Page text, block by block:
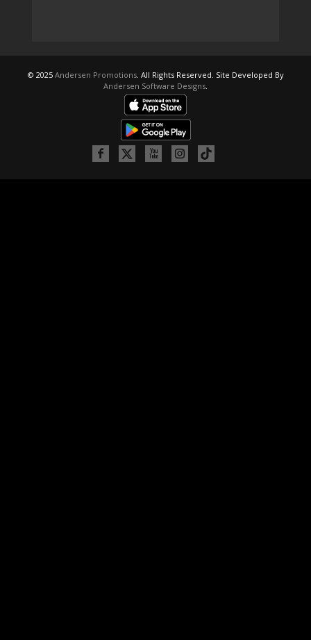
© 2025 Andersen Promotions. All Rights Reserved. Site Developed By
Andersen Software Designs.